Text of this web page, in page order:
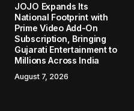
JOJO Expands Its
National Footprint with
Prime Video Add-On
Subscription, Bringing
Gujarati Entertainment to
Millions Across India
August 7, 2026